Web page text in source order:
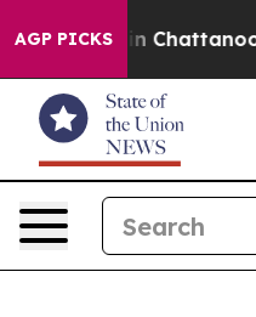
AGP PICKS
Chaos in Chattanooga.